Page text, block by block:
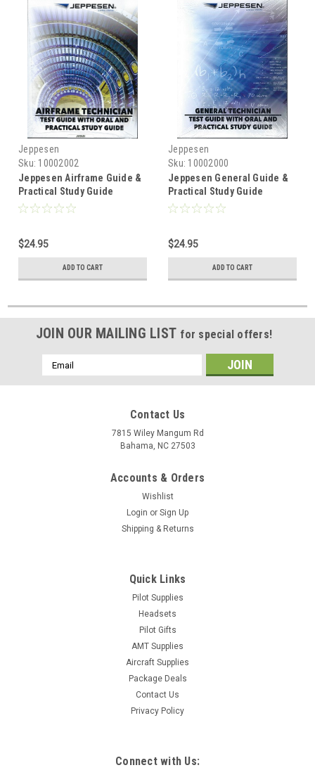
Jeppesen
Sku: 10002002
Jeppesen Airframe Guide &
Practical Study Guide
$24.95
ADD TO CART
Jeppesen
Sku: 10002000
Jeppesen General Guide &
Practical Study Guide
$24.95
ADD TO CART
JOIN OUR MAILING LIST for special offers!
Email
Address
Contact Us
7815 Wiley Mangum Rd
Bahama, NC 27503
Accounts & Orders
Wishlist
Login or Sign Up
Shipping & Returns
Quick Links
Pilot Supplies
Headsets
Pilot Gifts
AMT Supplies
Aircraft Supplies
Package Deals
Contact Us
Privacy Policy
Connect with Us: